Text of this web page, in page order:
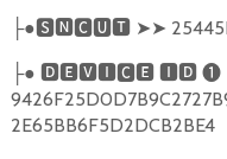
├●🆂🅽🅲🆄🆃 ➤➤
├● 🅳🅴🆅🅸🅲🅴 🅸🅳 ❶
2E65BB6F5D2DCB2BE4